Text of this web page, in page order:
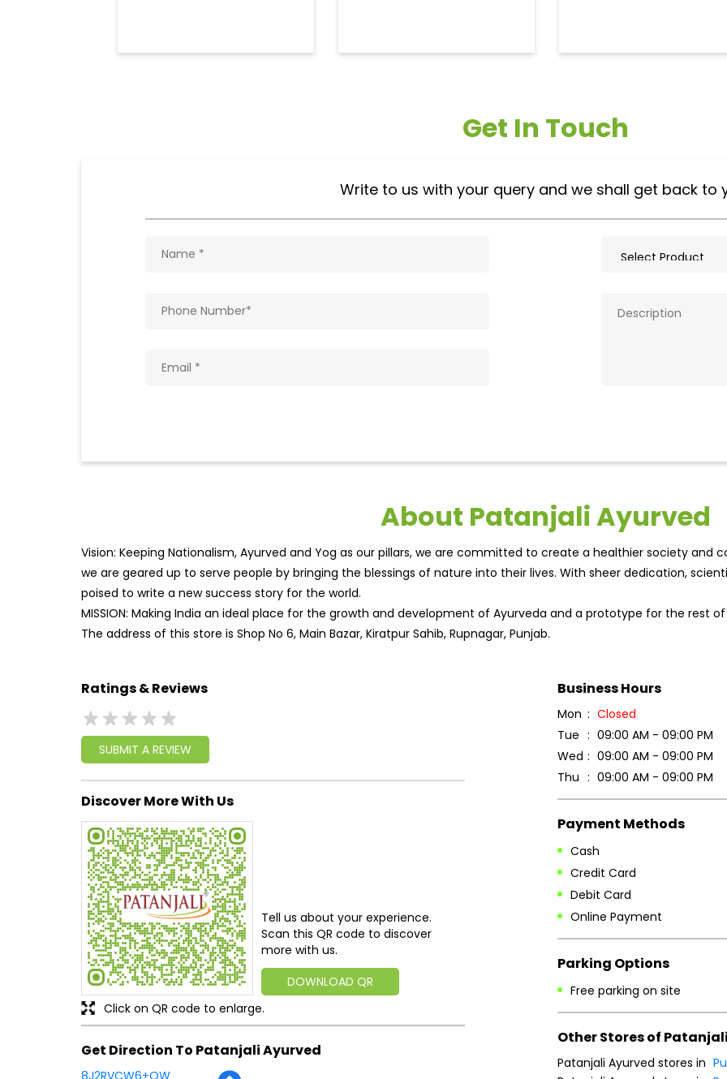
Get In Touch
Write to us with your query and we shall get back to
About Patanjali Ayurved
Vision: Keeping Nationalism, Ayurved and Yog as our pillars, we are committed to create a healthier society and
we are geared up to serve people by bringing the blessings of nature into their lives. With sheer dedication,
poised to write a new success story for the world.
MISSION: Making India an ideal place for the growth and development of Ayurveda and a prototype for the rest
The address of this store is Shop No 6, Main Bazar, Kiratpur Sahib, Rupnagar, Punjab.
Ratings & Reviews
SUBMIT A REVIEW
Discover More With Us
Tell us about your experience.
Scan this QR code to discover
more with us.
DOWNLOAD QR
Click on QR code to enlarge.
Get Direction To Patanjali Ayurved
Business Hours
Mon
Closed
Tue
09:00 AM - 09:00 PM
Wed
09:00 AM - 09:00 PM
Thu
09:00 AM - 09:00 PM
Payment Methods
Cash
Credit Card
Debit Card
Online Payment
Parking Options
Free parking on site
Other Stores of
Patanjali Ayurved stores in